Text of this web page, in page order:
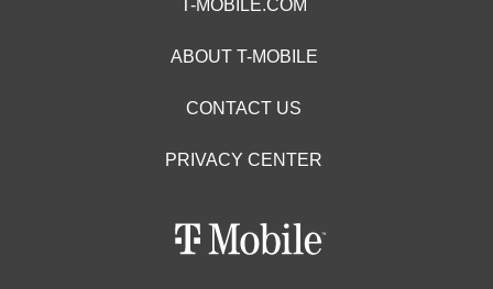
T-MOBILE.COM
ABOUT T-MOBILE
CONTACT US
PRIVACY CENTER